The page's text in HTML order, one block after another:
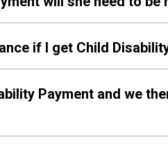
if I get Child
Payment and we